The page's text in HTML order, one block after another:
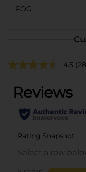
POG
4.5